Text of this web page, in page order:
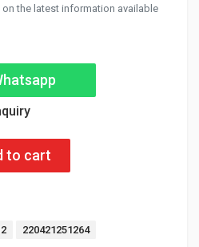
the latest information available
to cart
220421251264